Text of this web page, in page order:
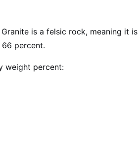
is a felsic rock, meaning it is
percent.
weight percent: